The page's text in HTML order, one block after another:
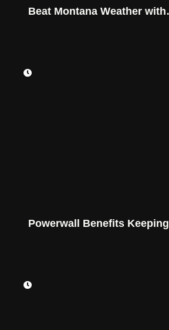
Beat Montana Weather with
Powerwall Benefits Keeping